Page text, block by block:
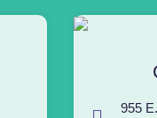
955